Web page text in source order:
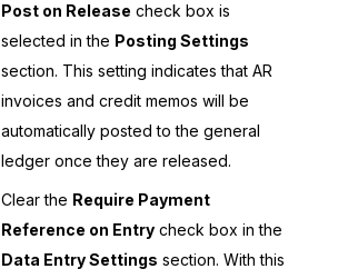
Post on Release check box is
selected in the Posting Settings
section. This setting indicates that AR
invoices and credit memos will be
automatically posted to the general
ledger once they are released.
Clear the Require Payment
Reference on Entry check box in the
Data Entry Settings section. With this